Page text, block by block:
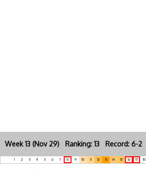
Week 13 (Nov 29) Ranking: 13 Record: 6-2
1 2 3 4 5 6 7 8 9 10 11 12 13 14 15 16 17 18